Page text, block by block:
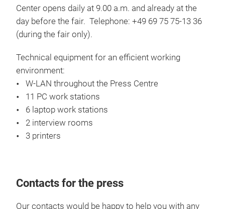
Center opens daily at 9.00 a.m. and already at the
day before the fair. Telephone: +49 69 75 75-13 36
(during the fair only).
Technical equipment for an efficient working
environment:
W-LAN throughout the Press Centre
11 PC work stations
6 laptop work stations
2 interview rooms
3 printers
Contacts for the press
Our contacts would be happy to help you with any